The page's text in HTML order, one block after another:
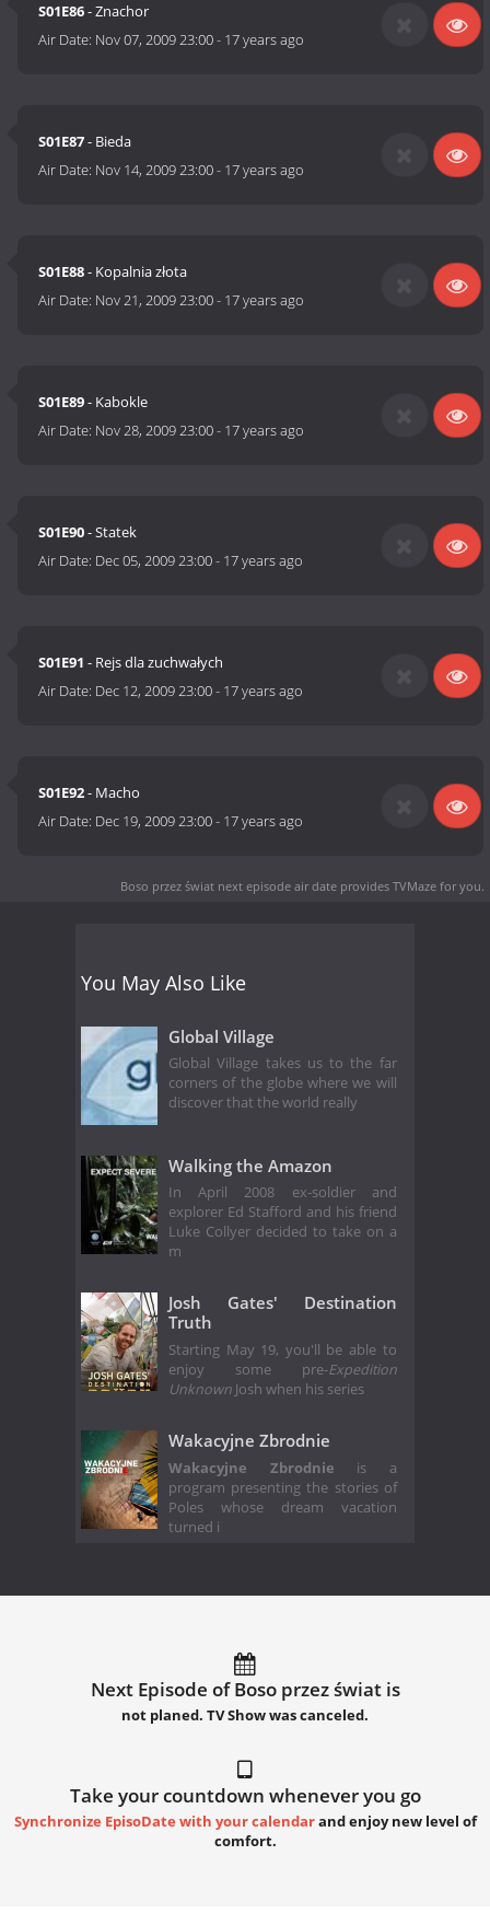
S01E86- Znachor
Air Date: Nov 07, 2009 23:00- 17 years ago
S01E87- Bieda
Air Date: Nov 14, 2009 23:00- 17 years ago
S01E88- Kopalnia złota
Air Date: Nov 21, 2009 23:00- 17 years ago
S01E89- Kabokle
Air Date: Nov 28, 2009 23:00- 17 years ago
S01E90- Statek
Air Date: Dec 05, 2009 23:00- 17 years ago
S01E91 - Rejs dla zuchwałych
Air Date: Dec 12, 2009 23:00- 17 years ago
S01E92- Macho
Air Date: Dec 19, 2009 23:00- 17 years ago
Boso przez świat next episode air date provides TVMaze for you.
You May Also Like
Global Village
Global Village takes us to the far
corners of the globe where we will
discover that the world really
Walking the Amazon
In April 2008 ex-soldier and
explorer Ed Stafford and his friend
Luke Collyer decided to take on a
m
Josh Gates' Destination
Truth
Starting May 19, you'll be able to
enjoy some pre-Expedition
Unknown Josh when his series
Wakacyjne Zbrodnie
Wakacyjne Zbrodnie is a
program presenting the stories of
Poles whose dream vacation
turned i
Next Episode of Boso przez świat is
not planed. TV Show was canceled.
Take your countdown whenever you go
Synchronize EpisoDate with your calendarand enjoy new level of
comfort.